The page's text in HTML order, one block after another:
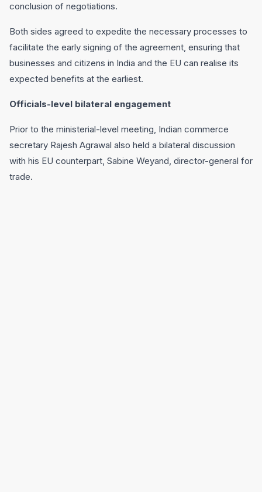
conclusion of negotiations.
Both sides agreed to expedite the necessary processes to
facilitate the early signing of the agreement, ensuring that
businesses and citizens in India and the EU can realise its
expected benefits at the earliest.
Officials-level bilateral engagement
Prior to the ministerial-level meeting, Indian commerce
secretary Rajesh Agrawal also held a bilateral discussion
with his EU counterpart, Sabine Weyand, director-general for
trade.